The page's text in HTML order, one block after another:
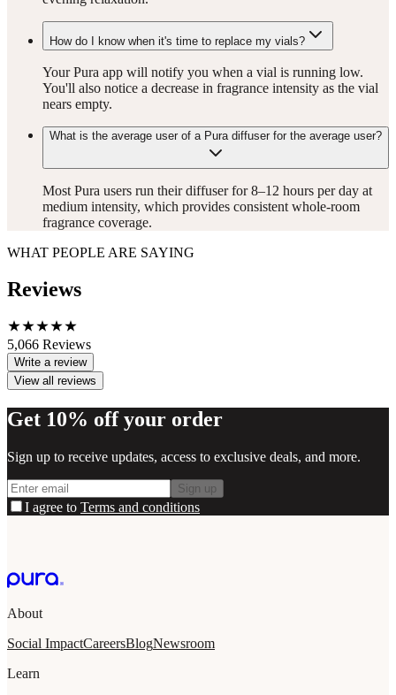
How do I know when it's time to replace my vials?
Your Pura app will notify you when a vial is running low.
You'll also notice a decrease in fragrance intensity as the vial
nears empty.
What is the average user of a Pura diffuser for the average user?
Most Pura users run their diffuser for 8–12 hours per day at
medium intensity, which provides consistent whole-room
fragrance coverage.
WHAT PEOPLE ARE SAYING
Reviews
5,066 Reviews
Write a review
View all reviews
Get 10% off your order
Sign up to receive updates, access to exclusive deals, and more.
Sign up
I agree to Terms and conditions
About
Social ImpactCareersBlogNewsroom
Learn